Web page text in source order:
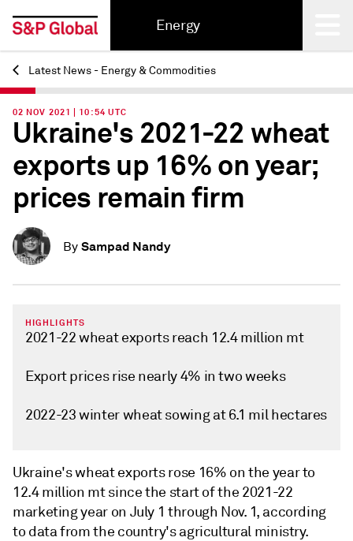
Energy
Back
Latest News - Energy & Commodities
02 NOV 2021 | 10:54 UTC
Ukraine's 2021-22 wheat
exports up 16% on year;
prices remain firm
By Sampad Nandy
HIGHLIGHTS
2021-22 wheat exports reach 12.4 million mt
Export prices rise nearly 4% in two weeks
2022-23 winter wheat sowing at 6.1 mil hectares
Ukraine's wheat exports rose 16% on the year to
12.4 million mt since the start of the 2021-22
marketing year on July 1 through Nov. 1, according
to data from the country's agricultural ministry.